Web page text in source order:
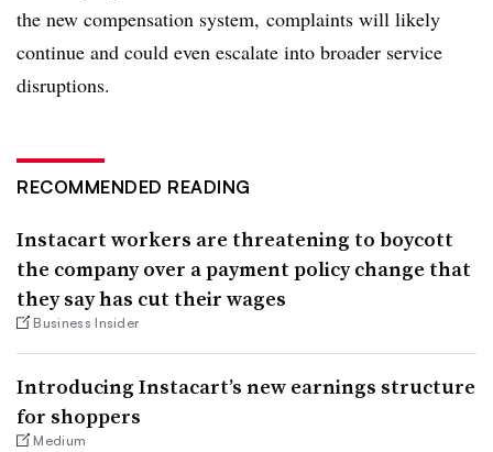
the new compensation system, complaints will likely
continue and could even escalate into broader service
disruptions.
RECOMMENDED READING
Instacart workers are threatening to boycott
the company over a payment policy change that
they say has cut their wages
Business Insider
Introducing Instacart’s new earnings structure
for shoppers
Medium